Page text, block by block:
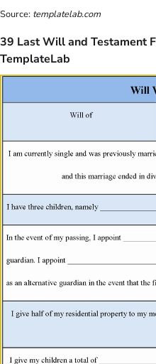
Source: templatelab.com
39 Last Will and Testament
TemplateLab